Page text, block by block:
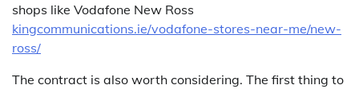
shops like Vodafone New Ross
kingcommunications.ie/vodafone-stores-near-me/new-
ross/
The contract is also worth considering. The first thing to